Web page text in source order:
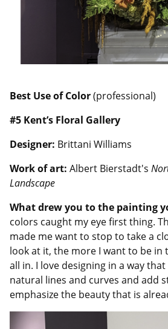
Best Use of Color(professional)
#5 Kent’s Floral Gallery
Designer: Brittani Williams
Work of art: Albert Bierstadt's
Landscape
What drew you to the painting
colors caught my eye first thing.
made me want to stop to take a
look at it, the more I want to be in
all in. I love designing in a way
natural lines and curves and add
emphasize the beauty that is